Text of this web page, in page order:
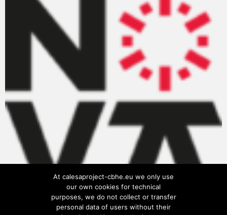
At calesaproject-cbhe.eu we only use
our own cookies for technical
purposes, we do not collect or transfer
personal data of users without their